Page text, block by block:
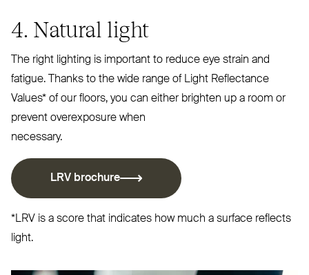
4. Natural light
The right lighting is important to reduce eye strain and
fatigue. Thanks to the wide range of Light Reflectance
Values* of our floors, you can either brighten up a room or
prevent overexposure when
necessary.
LRV brochure
*LRV is a score that indicates how much a surface reflects
light.